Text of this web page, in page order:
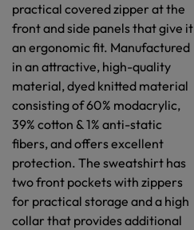
practical covered zipper at the
front and side panels that give it
an ergonomic fit. Manufactured
in an attractive, high-quality
material, dyed knitted material
consisting of 60% modacrylic,
39% cotton & 1% anti-static
fibers, and offers excellent
protection. The sweatshirt has
two front pockets with zippers
for practical storage and a high
collar that provides additional